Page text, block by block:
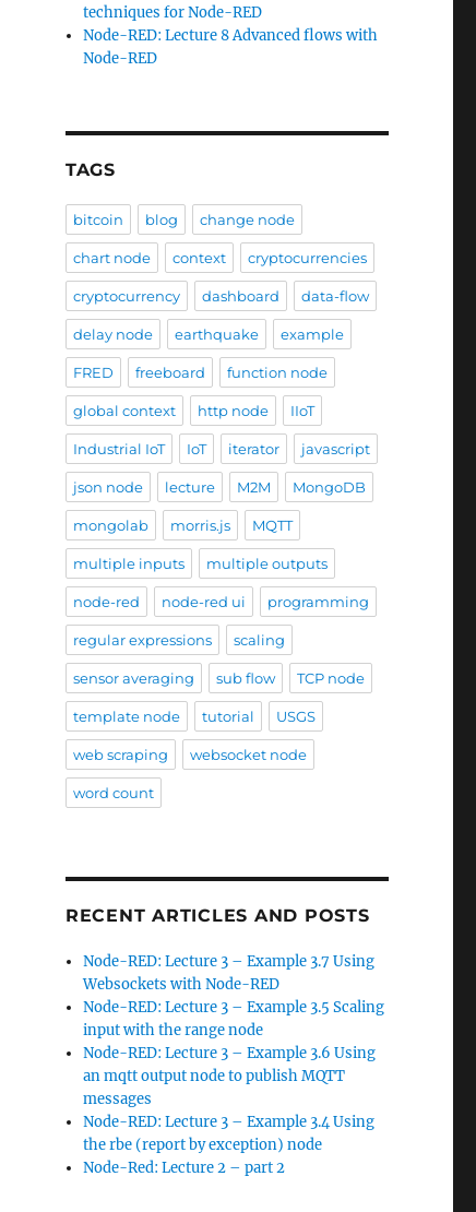
techniques for Node-RED
Node-RED: Lecture 8 Advanced flows with
Node-RED
TAGS
bitcoin blog change node
chart node context cryptocurrencies
cryptocurrency dashboard data-flow
delay node earthquake example
FRED freeboard function node
global context http node IIoT
Industrial IoT IoT iterator javascript
json node lecture M2M MongoDB
mongolab morris.js MQTT
multiple inputs multiple outputs
node-red node-red ui programming
regular expressions scaling
sensor averaging sub flow TCP node
template node tutorial USGS
web scraping websocket node
word count
RECENT ARTICLES AND POSTS
Node-RED: Lecture 3 – Example 3.7 Using
Websockets with Node-RED
Node-RED: Lecture 3 – Example 3.5 Scaling
input with the range node
Node-RED: Lecture 3 – Example 3.6 Using
an mqtt output node to publish MQTT
messages
Node-RED: Lecture 3 – Example 3.4 Using
the rbe (report by exception) node
Node-Red: Lecture 2 – part 2